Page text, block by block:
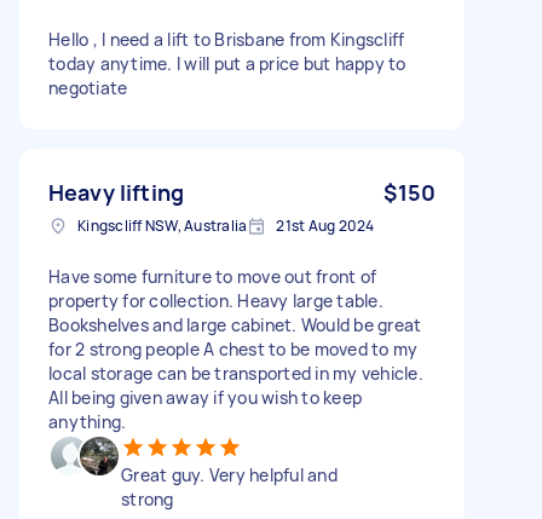
Hello , I need a lift to Brisbane from Kingscliff
today anytime. I will put a price but happy to
negotiate
Heavy lifting $150
Kingscliff NSW, Australia 21st Aug 2024
Have some furniture to move out front of
property for collection. Heavy large table.
Bookshelves and large cabinet. Would be great
for 2 strong people A chest to be moved to my
local storage can be transported in my vehicle.
All being given away if you wish to keep
anything.
Great guy. Very helpful and
strong